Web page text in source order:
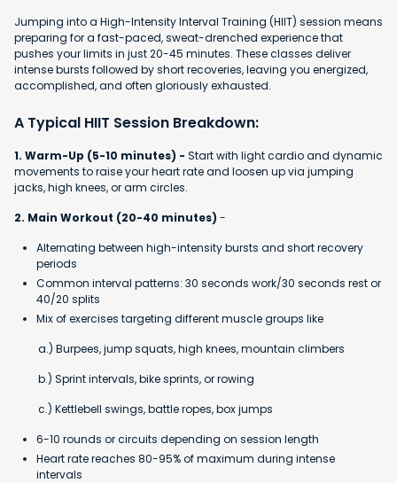
Jumping into a High-Intensity Interval Training (HIIT) session means
preparing for a fast-paced, sweat-drenched experience that
pushes your limits in just 20-45 minutes. These classes deliver
intense bursts followed by short recoveries, leaving you energized,
accomplished, and often gloriously exhausted.
A Typical HIIT Session Breakdown:
1. Warm-Up (5-10 minutes) - Start with light cardio and dynamic
movements to raise your heart rate and loosen up via jumping
jacks, high knees, or arm circles.
2. Main Workout (20-40 minutes) -
Alternating between high-intensity bursts and short recovery
periods
Common interval patterns: 30 seconds work/30 seconds rest or
40/20 splits
Mix of exercises targeting different muscle groups like
a.) Burpees, jump squats, high knees, mountain climbers
b.) Sprint intervals, bike sprints, or rowing
c.) Kettlebell swings, battle ropes, box jumps
6-10 rounds or circuits depending on session length
Heart rate reaches 80-95% of maximum during intense
intervals